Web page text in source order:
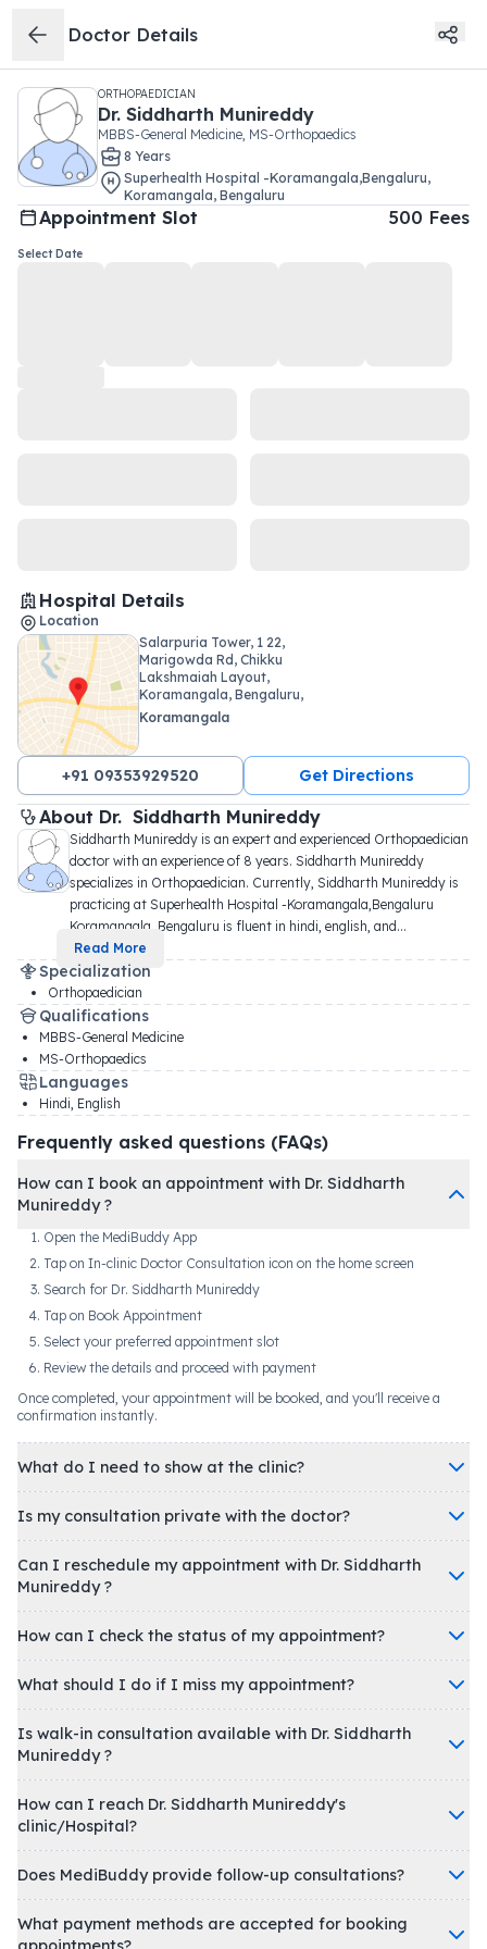
Doctor Details
ORTHOPAEDICIAN
Dr. Siddharth Munireddy
MBBS-General Medicine, MS-Orthopaedics
8 Years
Superhealth Hospital -Koramangala,Bengaluru,
Koramangala, Bengaluru
Appointment Slot 500 Fees
Select Date
Hospital Details
Location
Salarpuria Tower, 1 22,
Marigowda Rd, Chikku
Lakshmaiah Layout,
Koramangala, Bengaluru,
Karnataka
Koramangala
+91 09353929520 Get Directions
About Dr. Siddharth Munireddy
Siddharth Munireddy is an expert and experienced Orthopaedician
doctor with an experience of 8 years. Siddharth Munireddy
specializes in Orthopaedician. Currently, Siddharth Munireddy is
practicing at Superhealth Hospital -Koramangala,Bengaluru
Koramangala, Bengaluru is fluent in hindi, english, and ...
Read More
Specialization
Orthopaedician
Qualifications
MBBS-General Medicine
MS-Orthopaedics
Languages
Hindi, English
Frequently asked questions (FAQs)
How can I book an appointment with Dr. Siddharth
Munireddy ?
Open the MediBuddy App
Tap on In-clinic Doctor Consultation icon on the home screen
Search for Dr. Siddharth Munireddy
Tap on Book Appointment
Select your preferred appointment slot
Review the details and proceed with payment
Once completed, your appointment will be booked, and you'll receive a
confirmation instantly.
What do I need to show at the clinic?
Is my consultation private with the doctor?
Can I reschedule my appointment with Dr. Siddharth
Munireddy ?
How can I check the status of my appointment?
What should I do if I miss my appointment?
Is walk-in consultation available with Dr. Siddharth
Munireddy ?
How can I reach Dr. Siddharth Munireddy's
clinic/Hospital?
Does MediBuddy provide follow-up consultations?
What payment methods are accepted for booking